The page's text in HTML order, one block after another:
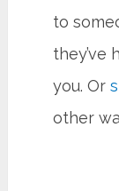
to
they’ve
you. Or
other